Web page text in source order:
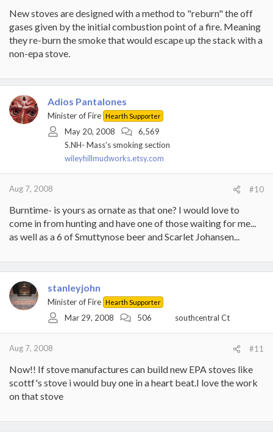
New stoves are designed with a method to "reburn" the off
gases given by the initial combustion point of a fire. Meaning
they re-burn the smoke that would escape up the stack with a
non-epa stove.
Adios Pantalones
Minister of Fire Hearth Supporter
May 20, 2008
6,569
S.NH- Mass's smoking section
wileyhillmudworks.etsy.com
Aug 7, 2008 #10
Burntime- is yours as ornate as that one? I would love to
come in from hunting and have one of those waiting for me...
as well as a 6 of Smuttynose beer and Scarlet Johansen...
stanleyjohn
Minister of Fire Hearth Supporter
Mar 29, 2008 506 southcentral Ct
Aug 7, 2008 #11
Now!! If stove manufactures can build new EPA stoves like
scottf's stove i would buy one in a heart beat.I love the work
on that stove